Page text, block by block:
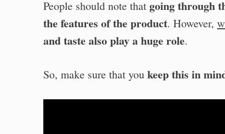
People should note that going through
the features of the product. However,
and taste also play a huge role.
So, make sure that you keep this in